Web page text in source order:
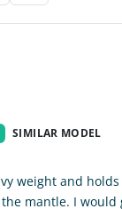
SIMILAR MODEL
weight and
mantle. I